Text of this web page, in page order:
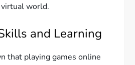
world.
and Learning
that playing games online